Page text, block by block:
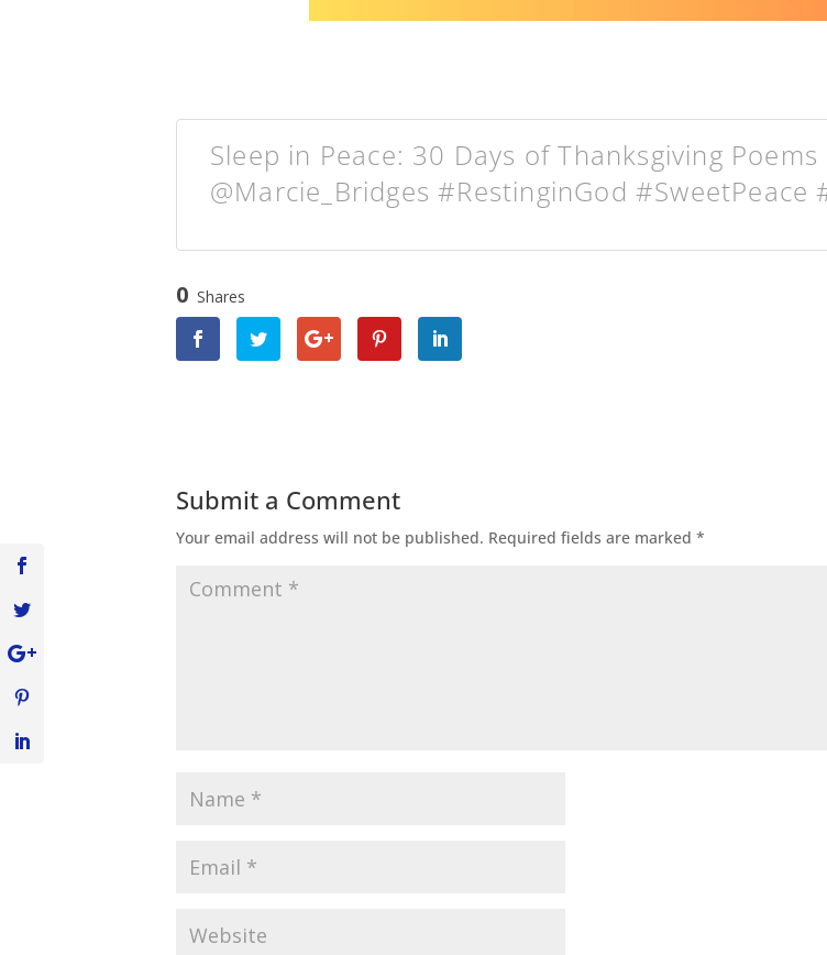
Sleep in Peace: 30 Days of Thanksgiving Poems
@Marcie_Bridges #RestinginGod #SweetPeace
0 Shares
Submit a Comment
Your email address will not be published. Required fields are marked *